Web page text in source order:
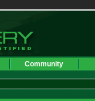
Community